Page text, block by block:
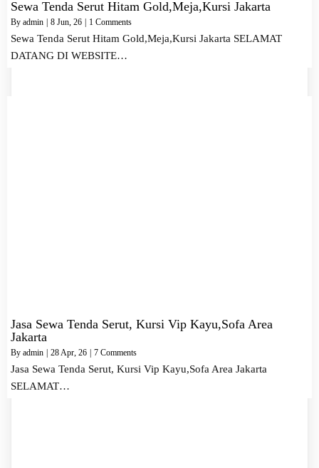
Sewa Tenda Serut Hitam Gold,Meja,Kursi Jakarta
By admin | 8 Jun, 26 | 1 Comments
Sewa Tenda Serut Hitam Gold,Meja,Kursi Jakarta SELAMAT
DATANG DI WEBSITE…
Jasa Sewa Tenda Serut, Kursi Vip Kayu,Sofa Area
Jakarta
By admin 28Apr, 26 7 Comments
Jasa Sewa Tenda Serut, Kursi Vip Kayu,Sofa Area Jakarta
SELAMAT…